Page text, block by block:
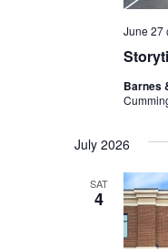
June 27
Barnes
July 2026
SAT
4